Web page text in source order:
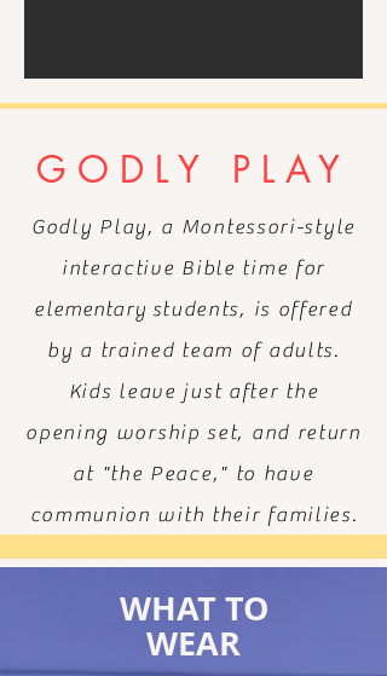
GODLY PLAY
Godly Play, a Montessori-style
interactive Bible time for
elementary students, is offered
by a trained team of adults.
Kids leave just after the
opening worship set, and return
at "the Peace," to have
communion with their families.
WHAT TO
WEAR